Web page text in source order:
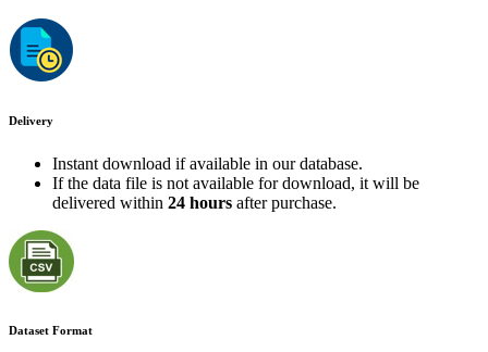
Delivery
Instant download if available in our database.
If the data file is not available for download, it will be
delivered within 24 hours after purchase.
Dataset Format